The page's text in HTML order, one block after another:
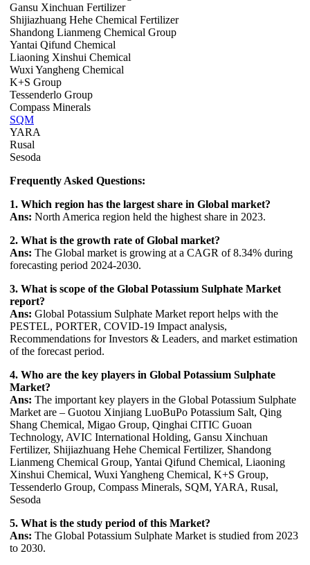
Gansu Xinchuan Fertilizer
Shijiazhuang Hehe Chemical Fertilizer
Shandong Lianmeng Chemical Group
Yantai Qifund Chemical
Liaoning Xinshui Chemical
Wuxi Yangheng Chemical
K+S Group
Tessenderlo Group
Compass Minerals
SQM
YARA
Rusal
Sesoda
Frequently Asked Questions:
1. Which region has the largest share in Global market?
Ans: North America region held the highest share in 2023.
2. What is the growth rate of Global market?
Ans: The Global market is growing at a CAGR of 8.34% during
forecasting period 2024-2030.
3. What is scope of the Global Potassium Sulphate Market
report?
Ans: Global Potassium Sulphate Market report helps with the
PESTEL, PORTER, COVID-19 Impact analysis,
Recommendations for Investors & Leaders, and market estimation
of the forecast period.
4. Who are the key players in Global Potassium Sulphate
Market?
Ans: The important key players in the Global Potassium Sulphate
Market are – Guotou Xinjiang LuoBuPo Potassium Salt, Qing
Shang Chemical, Migao Group, Qinghai CITIC Guoan
Technology, AVIC International Holding, Gansu Xinchuan
Fertilizer, Shijiazhuang Hehe Chemical Fertilizer, Shandong
Lianmeng Chemical Group, Yantai Qifund Chemical, Liaoning
Xinshui Chemical, Wuxi Yangheng Chemical, K+S Group,
Tessenderlo Group, Compass Minerals, SQM, YARA, Rusal,
Sesoda
5. What is the study period of this Market?
Ans: The Global Potassium Sulphate Market is studied from 2023
to 2030.